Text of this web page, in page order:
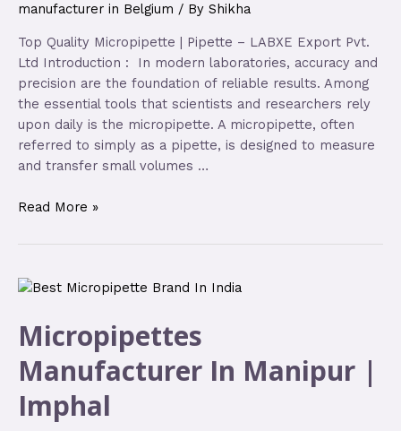
manufacturer in Belgium / By Shikha
Top Quality Micropipette | Pipette – LABXE Export Pvt.
Ltd Introduction : In modern laboratories, accuracy and
precision are the foundation of reliable results. Among
the essential tools that scientists and researchers rely
upon daily is the micropipette. A micropipette, often
referred to simply as a pipette, is designed to measure
and transfer small volumes …
Read More »
Micropipettes
Manufacturer In Manipur |
Imphal